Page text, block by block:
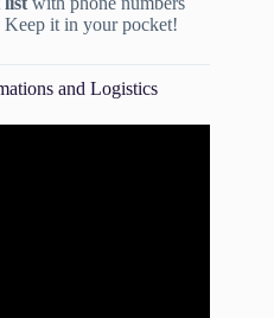
Keep it in your pocket!
and Logistics